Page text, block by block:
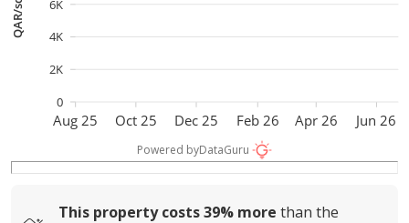
Aug 25 Oct 25 Dec 25 Feb 26 Apr 26 Jun 26
QAR/sqm
0
2K
4K
6K
Powered byDataGuru
This property costs39% more than the